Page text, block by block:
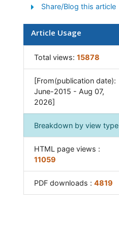
Share/Blog this article
Article Usage
Total views: 15878
[From(publication date):
June-2015 - Aug 07,
2026]
Breakdown by view type
HTML page views :
11059
PDF downloads : 4819